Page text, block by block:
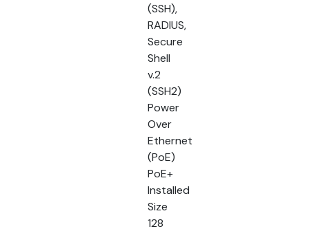
(SSH),
RADIUS,
Secure
Shell
v.2
(SSH2)
Power
Over
Ethernet
(PoE)
PoE+
Installed
Size
128